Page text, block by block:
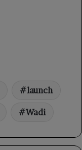
launch
Wadi